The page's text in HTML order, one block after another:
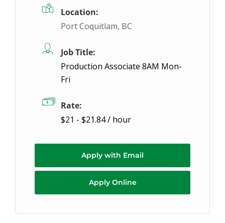
Location:
Port Coquitlam, BC
Job Title:
Production Associate 8AM Mon-
Fri
Rate:
$21 - $21.84 / hour
Apply with Email
Apply Online